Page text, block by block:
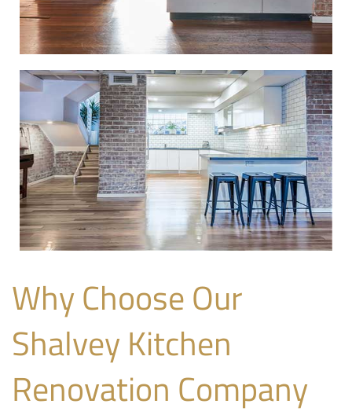
Why Choose Our
Shalvey Kitchen
Renovation Company